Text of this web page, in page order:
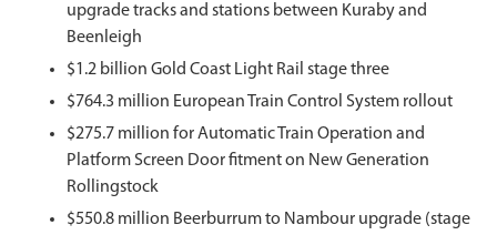
upgrade tracks and stations between Kuraby and
Beenleigh
$1.2 billion Gold Coast Light Rail stage three
$764.3 million European Train Control System rollout
$275.7 million for Automatic Train Operation and
Platform Screen Door fitment on New Generation
Rollingstock
$550.8 million Beerburrum to Nambour upgrade (stage